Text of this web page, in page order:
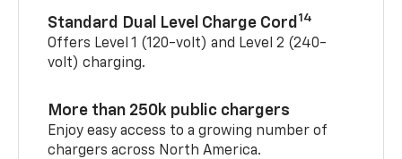
Standard Dual Level Charge Cord 14
Offers Level 1 (120-volt) and Level 2 (240-
volt) charging.
More than 250k public chargers
Enjoy easy access to a growing number of
chargers across North America.